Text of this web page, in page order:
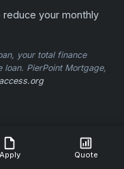
your monthly
your total finance
PierPoint Mortgage,
Apply Quote